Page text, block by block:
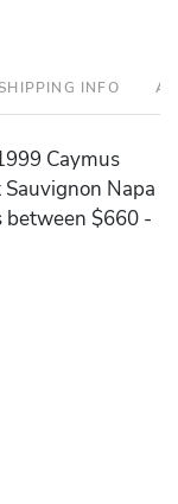
SHIPPING INFO
Caymus
Napa
between $660 -